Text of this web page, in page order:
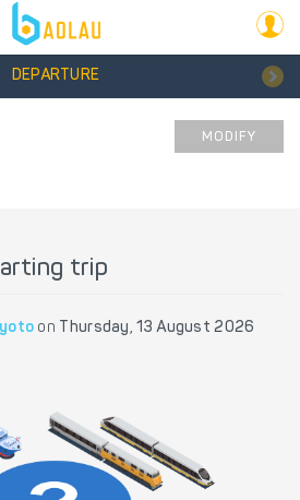
DEPARTURE
MODIFY
trip
on Thursday, 13 August 2026